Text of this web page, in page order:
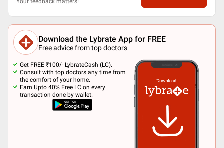
Download the Lybrate App for FREE
Free advice from top doctors
Get FREE ₹100/- LybrateCash (LC).
Consult with top doctors any time from
the comfort of your home.
Earn Upto 40% Free LC on every
transaction done by wallet.